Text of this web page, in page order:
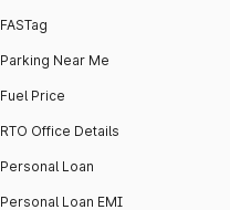
FASTag
Parking Near Me
Fuel Price
RTO Office Details
Personal Loan
Personal Loan EMI